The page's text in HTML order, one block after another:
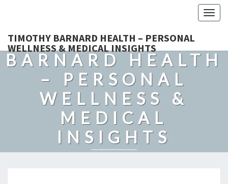
TIMOTHY BARNARD HEALTH – PERSONAL
WELLNESS & MEDICAL INSIGHTS
TIMOTHY
BARNARD HEALTH
– PERSONAL
WELLNESS &
MEDICAL
INSIGHTS